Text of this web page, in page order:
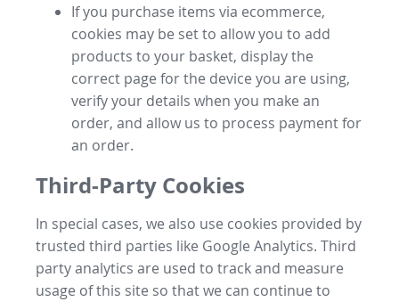
If you purchase items via ecommerce,
cookies may be set to allow you to add
products to your basket, display the
correct page for the device you are using,
verify your details when you make an
order, and allow us to process payment for
an order.
Third-Party Cookies
In special cases, we also use cookies provided by
trusted third parties like Google Analytics. Third
party analytics are used to track and measure
usage of this site so that we can continue to